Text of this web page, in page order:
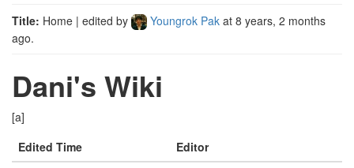
Title: Home | edited by Youngrok Pak at 8 years, 2 months
ago.
Dani's Wiki
[a]
Edited Time
Editor